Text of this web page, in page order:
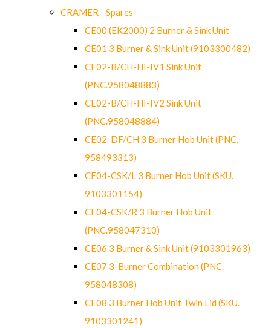
CRAMER - Spares
CE00 (EK2000) 2 Burner & Sink Unit
CE01 3 Burner & Sink Unit (9103300482)
CE02-B/CH-HI-IV1 Sink Unit
(PNC.958048883)
CE02-B/CH-HI-IV2 Sink Unit
(PNC.958048884)
CE02-DF/CH 3 Burner Hob Unit (PNC.
958493313)
CE04-CSK/L 3 Burner Hob Unit (SKU.
9103301154)
CE04-CSK/R 3 Burner Hob Unit
(PNC.958047310)
CE06 3 Burner & Sink Unit (9103301963)
CE07 3-Burner Combination (PNC.
958048308)
CE08 3 Burner Hob Unit Twin Lid (SKU.
9103301241)